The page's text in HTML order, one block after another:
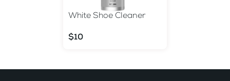
White Shoe Cleaner
$10